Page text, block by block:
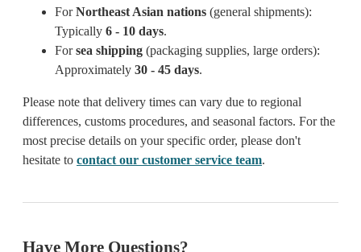
ForNortheast Asian nations (general shipments):
Typically 6 - 10 days.
Forsea shipping (packaging supplies, large orders):
Approximately 30 - 45 days.
Please note that delivery times can vary due to regional
differences, customs procedures, and seasonal factors. For the
most precise details on your specific order, please don't
hesitate to contact our customer service team.
Have More Questions?